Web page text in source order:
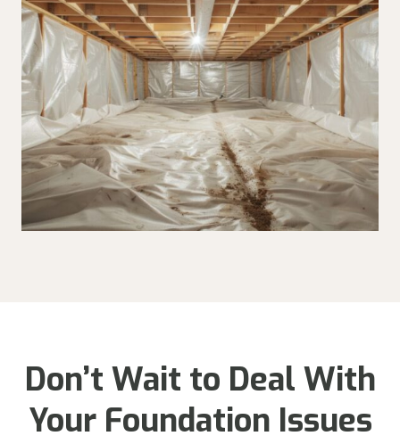
Don’t Wait to Deal With
Your Foundation Issues